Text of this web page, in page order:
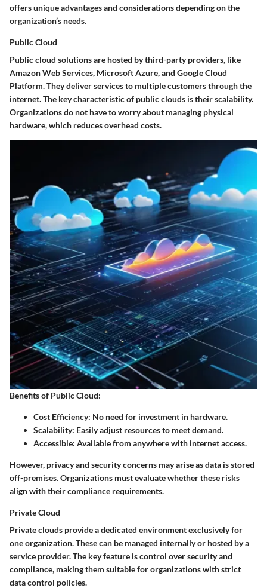
offers unique advantages and considerations depending on the
organization’s needs.
Public Cloud
Public cloud solutions are hosted by third-party providers, like
Amazon Web Services, Microsoft Azure, and Google Cloud
Platform. They deliver services to multiple customers through the
internet. The key characteristic of public clouds is their scalability.
Organizations do not have to worry about managing physical
hardware, which reduces overhead costs.
Benefits of Public Cloud:
Cost Efficiency: No need for investment in hardware.
Scalability: Easily adjust resources to meet demand.
Accessible: Available from anywhere with internet access.
However, privacy and security concerns may arise as data is stored
off-premises. Organizations must evaluate whether these risks
align with their compliance requirements.
Private Cloud
Private clouds provide a dedicated environment exclusively for
one organization. These can be managed internally or hosted by a
service provider. The key feature is control over security and
compliance, making them suitable for organizations with strict
data control policies.